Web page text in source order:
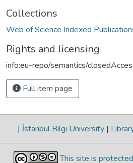
Collections
Web of Science Indexed
Rights and licensing
info:eu-repo/semantics/
Full item page
| İstanbul Bilgi University |
This site is